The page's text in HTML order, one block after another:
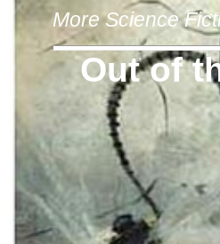
More Science
Out of